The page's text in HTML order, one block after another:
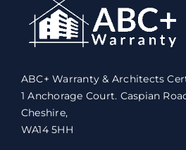
ABC+ Warranty & Architects
1 Anchorage Court. Caspian
Cheshire,
WA14 5HH